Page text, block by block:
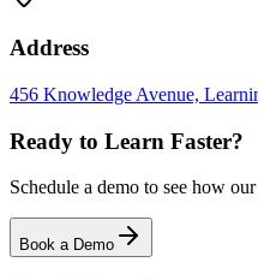
Address
456 Knowledge Avenue,
Ready to Learn Faster?
Schedule a demo to see how
Book a Demo